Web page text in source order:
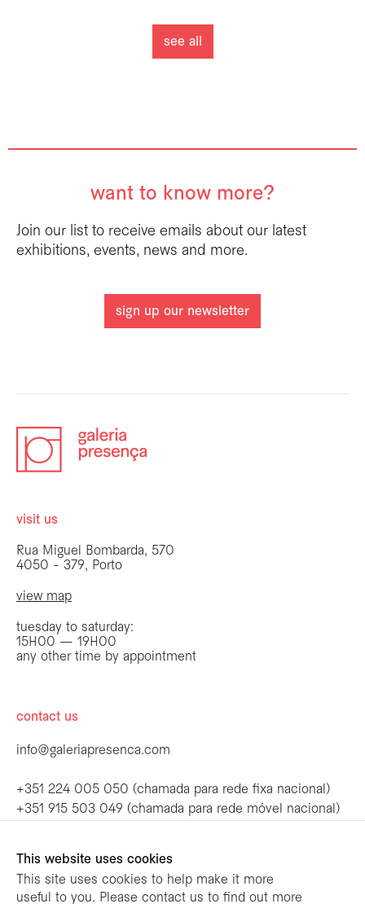
see all
want to know more?
Join our list to receive emails about our latest
exhibitions, events, news and more.
sign up our newsletter
visit us
Rua Miguel Bombarda, 570
4050 - 379, Porto
view map
tuesday to saturday:
15H00 — 19H00
any other time by appointment
contact us
info@galeriapresenca.com
+351 224 005 050 (chamada para rede fixa nacional)
+351 915 503 049 (chamada para rede móvel nacional)
follow us
be the first to know
Join our list to receive emails about our
first name
This website uses cookies
This site uses cookies to help make it more
useful to you. Please contact us to find out more